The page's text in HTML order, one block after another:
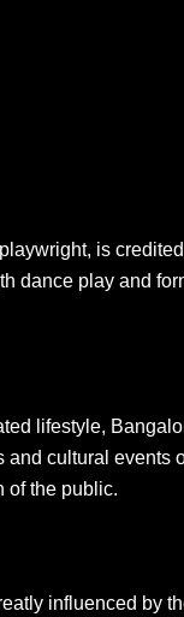
is
dance play and
lifestyle,
cultural events
of the public.
influenced by